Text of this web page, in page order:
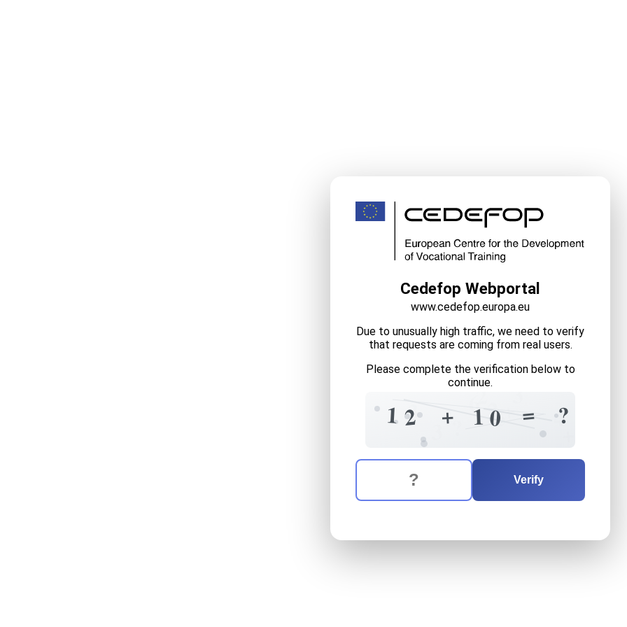
Cedefop Webportal
www.cedefop.europa.eu
Due to unusually high traffic, we need to verify
that requests are coming from real users.
Please complete the verification below to
continue.
2
1 4
2 6
+ 2
3 1
? 0
5 =
+
3 ?
The verification question is: equals
Enter the answer to the verification question
Verify